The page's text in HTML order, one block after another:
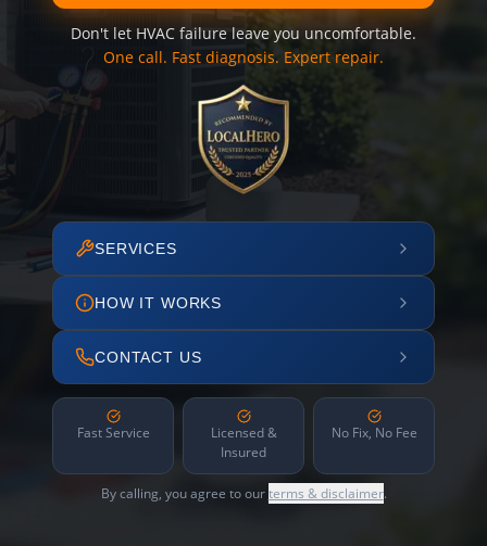
Don't let HVAC failure leave you uncomfortable.
One call. Fast diagnosis. Expert repair.
SERVICES
HOW IT WORKS
CONTACT US
Fast Service
Licensed &
Insured
No Fix, No Fee
By calling, you agree to ourterms & disclaimer.